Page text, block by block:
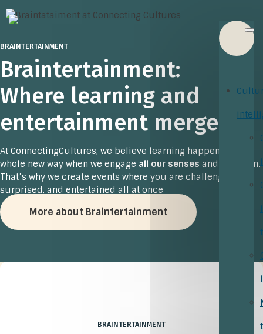
BRAINTERTAINMENT
Braintertainment:
Where learning and
entertainment merge
At ConnectingCultures, we believe learning happens in a
whole new way when we engage all our senses and have fun.
That’s why we create events where you are challenged,
surprised, and entertained all at once
More about Braintertainment
BRAINTERTAINMENT